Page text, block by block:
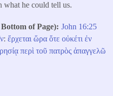
what he could tell us.
of Page) John 16:25
: ἔρχεται ὥρα ὅτε οὐκέτι ἐν
περὶ τοῦ πατρὸς ἀπαγγελῶ